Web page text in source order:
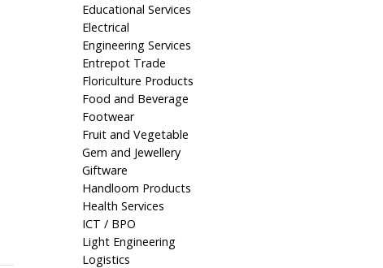
Educational Services
Electrical
Engineering Services
Entrepot Trade
Floriculture Products
Food and Beverage
Footwear
Fruit and Vegetable
Gem and Jewellery
Giftware
Handloom Products
Health Services
ICT / BPO
Light Engineering
Logistics